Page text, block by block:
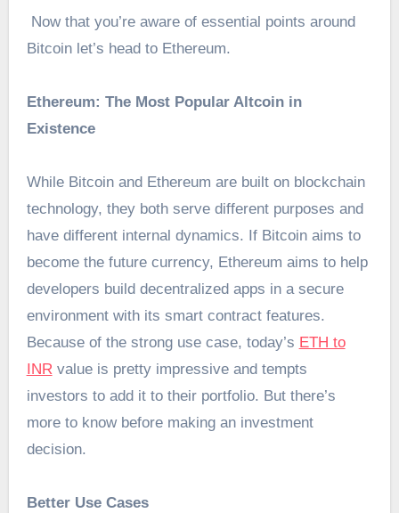
Now that you’re aware of essential points around
Bitcoin let’s head to Ethereum.
Ethereum: The Most Popular Altcoin in
Existence
While Bitcoin and Ethereum are built on blockchain
technology, they both serve different purposes and
have different internal dynamics. If Bitcoin aims to
become the future currency, Ethereum aims to help
developers build decentralized apps in a secure
environment with its smart contract features.
Because of the strong use case, today’s ETH to
INRvalue is pretty impressive and tempts
investors to add it to their portfolio. But there’s
more to know before making an investment
decision.
Better Use Cases